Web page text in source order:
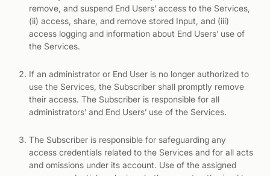
remove, and suspend End Users’ access to the Services,
(ii) access, share, and remove stored Input, and (iii)
access logging and information about End Users’ use of
the Services.
If an administrator or End User is no longer authorized to
use the Services, the Subscriber shall promptly remove
their access. The Subscriber is responsible for all
administrators’ and End Users’ use of the Services.
The Subscriber is responsible for safeguarding any
access credentials related to the Services and for all acts
and omissions under its account. Use of the assigned